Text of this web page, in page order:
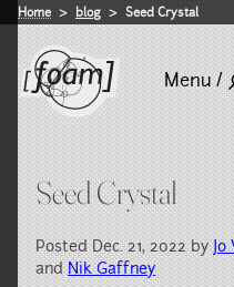
Home blog Seed Crystal
Menu /
Seed Crystal
Posted Dec. 21, 2022 by
andNik Gaffney